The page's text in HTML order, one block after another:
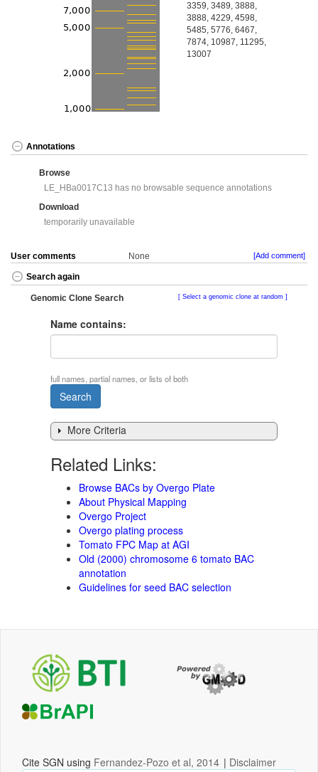
3359, 3489, 3888,
3888, 4229, 4598,
5485, 5776, 6467,
7874, 10987, 11295,
13007
Annotations
Browse
LE_HBa0017C13 has no browsable sequence annotations
Download
temporarily unavailable
User comments None [Add comment]
Search again
Genomic Clone Search Select a genomic clone at random
Name contains:
full names, partial names, or lists of both
More Criteria
Related Links:
Browse BACs by Overgo Plate
About Physical Mapping
Overgo Project
Overgo plating process
Tomato FPC Map at AGI
Old (2000) chromosome 6 tomato BAC
annotation
Guidelines for seed BAC selection
Cite SGN using Fernandez-Pozo et al, 2014 | Disclaimer